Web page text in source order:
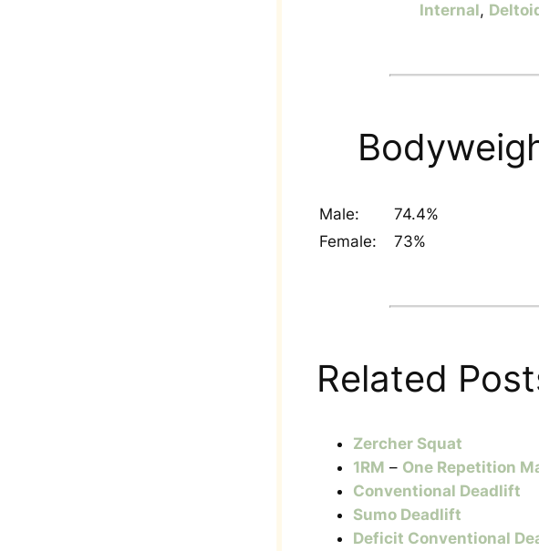
Internal,
Male:
74.4%
Female:
73%
Related
Zercher Squat
1RM – One Repetition
Conventional Deadlift
Sumo Deadlift
Deficit Conventional